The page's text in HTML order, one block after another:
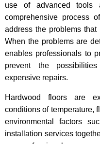
use of advanced tools
comprehensive process
address the problems
When the problems are
enables professionals to
prevent the
expensive repairs.
Hardwood floors are
conditions of temperature,
environmental factors
installation services